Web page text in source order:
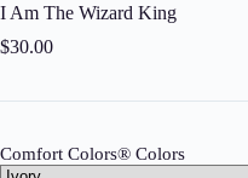
I Am The Wizard King
$30.00
Comfort Colors® Colors